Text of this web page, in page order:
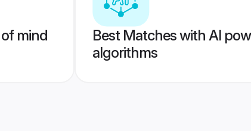
mind
Best Matches with AI
algorithms